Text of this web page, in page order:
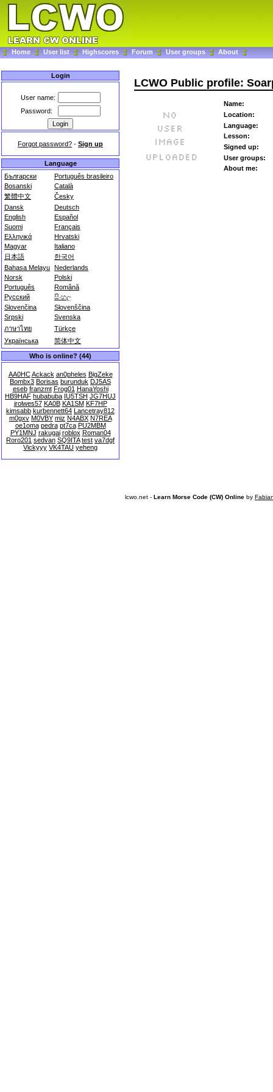
Home User list Highscores Forum User groups About
Login
User name:
Password:
Forgot password? - Sign up
Language
Български
Português brasileiro
Bosanski
Català
繁體中文
Česky
Dansk
Deutsch
English
Español
Suomi
Français
Ελληνικά
Hrvatski
Magyar
Italiano
日本語
한국어
Bahasa Melayu Nederlands
Norsk
Polski
Português
Română
Русский
සිංහල
Slovenčina
Slovenščina
Srpski
Svenska
ภาษาไทย
Türkçe
Українська
简体中文
Who is online? (44)
AA0HC Ackack an0pheles BigZeke
Bombx3 Borisas burunduk DJ5AS
eseb franzmt Frog01 HanaYoshi
HB9HAF hubabuba IU5TSH JG7HUJ
jrolwes57 KA0B KA1SM KF7HP
kimsabb kurbennett64 Lancetray812
m0gxv M0VBY miz N4ABX N7REA
oe1oma pedra pt7ca PU2MBM
PY1MNJ rakugai roblox Roman04
Roro201 sedvan SQ9ITA test va7dgf
Vickyyy VK4TAU yeheng
LCWO Public profile:
Name:
Location:
Language:
Lesson:
Signed up:
User groups:
About me:
lcwo.net - Learn Morse Code (CW) Online by